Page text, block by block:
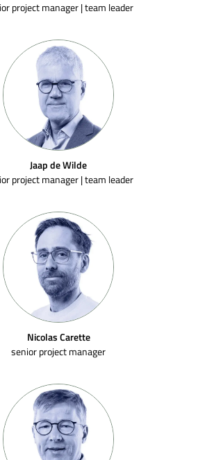
project manager | team leader
Jaap de Wilde
project manager | team leader
Nicolas Carette
senior project manager